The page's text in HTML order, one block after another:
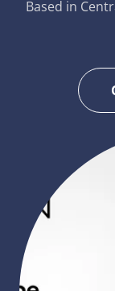
Based in